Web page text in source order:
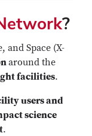
?
Space (X-
around the
facilities.
users and
science
.